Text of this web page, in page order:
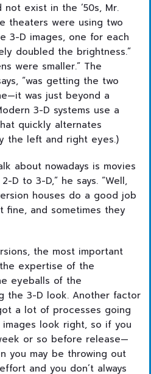
exist in the ’50s, Mr.
theaters were using two
3-D images, one for each
doubled the brightness.”
were smaller.” The
“was getting the two
was just beyond a
3-D systems use a
quickly alternates
the left and right eyes.)
about nowadays is movies
D to 3-D,” he says. “Well,
houses do a good job
fine, and sometimes they
the most important
expertise of the
eyeballs of the
the 3-D look. Another factor
a lot of processes going
look right, so if you
or so before release—
you may be throwing out
and you don’t always